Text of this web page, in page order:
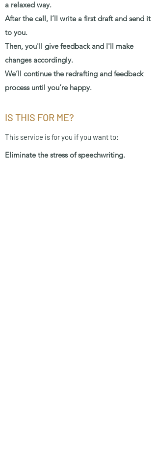
a relaxed way.
After the call, I’ll write a first draft and send it
to you.
Then, you'll give feedback and I'll make
changes accordingly.
We’ll continue the redrafting and feedback
process until you’re happy.
IS THIS FOR ME?
This service is for you if you want to:
Eliminate the stress of speechwriting.